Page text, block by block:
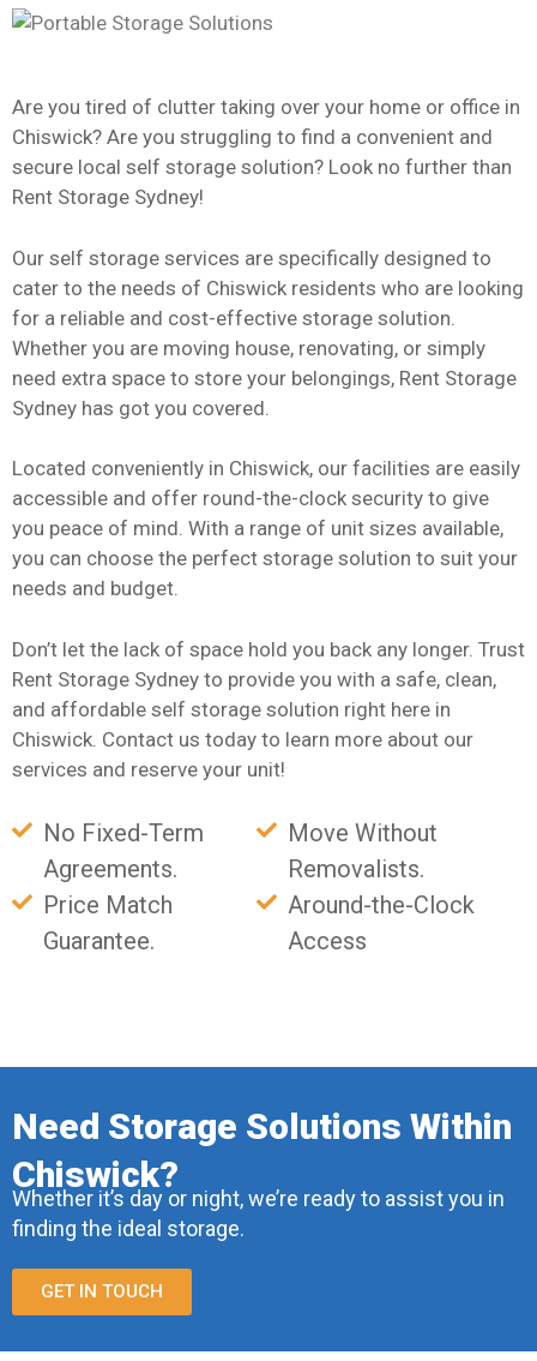
Are you tired of clutter taking over your home or office in
Chiswick? Are you struggling to find a convenient and
secure local self storage solution? Look no further than
Rent Storage Sydney!
Our self storage services are specifically designed to
cater to the needs of Chiswick residents who are looking
for a reliable and cost-effective storage solution.
Whether you are moving house, renovating, or simply
need extra space to store your belongings, Rent Storage
Sydney has got you covered.
Located conveniently in Chiswick, our facilities are easily
accessible and offer round-the-clock security to give
you peace of mind. With a range of unit sizes available,
you can choose the perfect storage solution to suit your
needs and budget.
Don’t let the lack of space hold you back any longer. Trust
Rent Storage Sydney to provide you with a safe, clean,
and affordable self storage solution right here in
Chiswick. Contact us today to learn more about our
services and reserve your unit!
No Fixed-Term
Agreements.
Price Match
Guarantee.
Move Without
Removalists.
Around-the-Clock
Access
Need Storage Solutions Within
Chiswick?
Whether it’s day or night, we’re ready to assist you in
finding the ideal storage.
GET IN TOUCH